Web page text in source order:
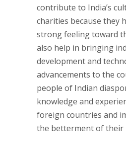
contribute to India’s
charities because they
strong feeling toward
also help in bringing
development and
advancements to the
people of Indian
knowledge and
foreign countries and
the betterment of their